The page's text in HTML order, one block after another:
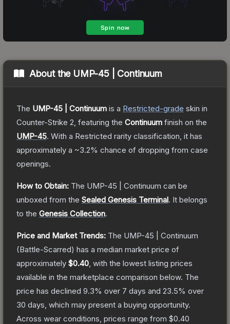
About the UMP-45 | Continuum
The UMP-45 | Continuum is a Restricted-grade skin in
Counter-Strike 2 , featuring the Continuum finish on the
UMP-45. With a Restricted rarity classification, it has
approximately a ~3.2% chance of dropping from case
openings.
How to Obtain: The UMP-45 | Continuum can be
unboxed from the Sealed Genesis Terminal. It belongs
to the Genesis Collection.
Price and Market Trends: The UMP-45 | Continuum
(Battle-Scarred) has a median market price of
approximately $0.40 , with the lowest listing prices
available in the marketplace comparison below. The
price has declined 9.3% over 7 days and 23.5% over
30 days, which may present a buying opportunity.
Across wear conditions, prices range from $0.40